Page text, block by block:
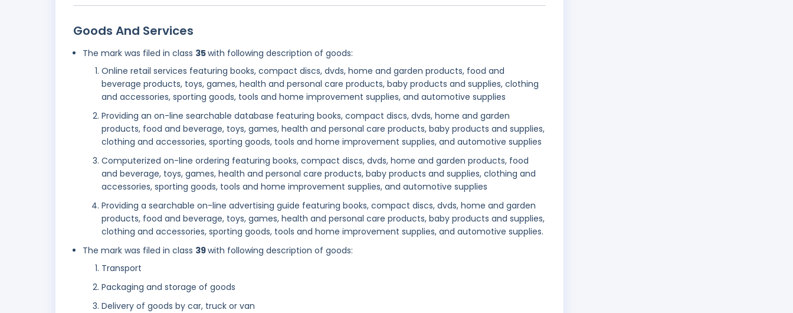
Goods And Services
The mark was filed in class 35with following description of goods:
Online retail services featuring books, compact discs, dvds, home and garden products, food and
beverage products, toys, games, health and personal care products, baby products and supplies, clothing
and accessories, sporting goods, tools and home improvement supplies, and automotive supplies
Providing an on-line searchable database featuring books, compact discs, dvds, home and garden
products, food and beverage, toys, games, health and personal care products, baby products and supplies,
clothing and accessories, sporting goods, tools and home improvement supplies, and automotive supplies
Computerized on-line ordering featuring books, compact discs, dvds, home and garden products, food
and beverage, toys, games, health and personal care products, baby products and supplies, clothing and
accessories, sporting goods, tools and home improvement supplies, and automotive supplies
Providing a searchable on-line advertising guide featuring books, compact discs, dvds, home and garden
products, food and beverage, toys, games, health and personal care products, baby products and supplies,
clothing and accessories, sporting goods, tools and home improvement supplies, and automotive supplies.
The mark was filed in class 39with following description of goods:
Transport
Packaging and storage of goods
Delivery of goods by car, truck or van